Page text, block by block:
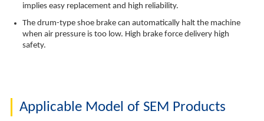
implies easy replacement and high reliability.
The drum-type shoe brake can automatically halt the machine
when air pressure is too low. High brake force delivery high
safety.
Applicable Model of SEM Products